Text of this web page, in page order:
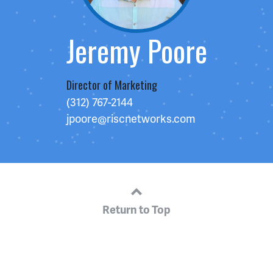
Jeremy Poore
Director of Marketing
(312) 767-2144
jpoore@riscnetworks.com
Return to Top